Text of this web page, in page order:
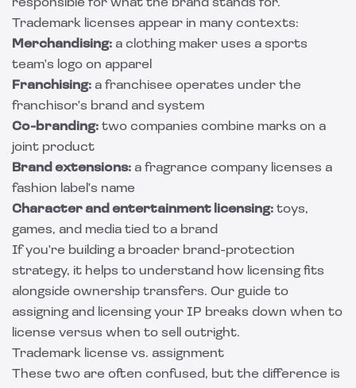
responsible for what the brand stands for.
Trademark licenses appear in many contexts:
Merchandising: a clothing maker uses a sports
team's logo on apparel
Franchising: a franchisee operates under the
franchisor's brand and system
Co-branding: two companies combine marks on a
joint product
Brand extensions: a fragrance company licenses a
fashion label's name
Character and entertainment licensing: toys,
games, and media tied to a brand
If you're building a broader brand-protection
strategy, it helps to understand how licensing fits
alongside ownership transfers. Our guide to
assigning and licensing your IP breaks down when to
license versus when to sell outright.
Trademark license vs. assignment
These two are often confused, but the difference is